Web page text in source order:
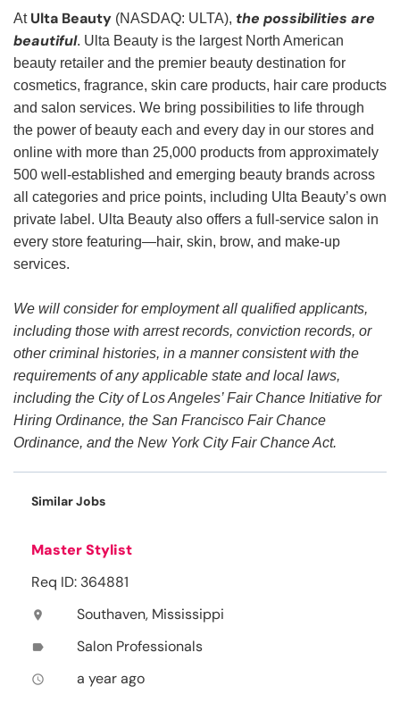
At Ulta Beauty (NASDAQ: ULTA), the possibilities are
beautiful. Ulta Beauty is the largest North American
beauty retailer and the premier beauty destination for
cosmetics, fragrance, skin care products, hair care products
and salon services. We bring possibilities to life through
the power of beauty each and every day in our stores and
online with more than 25,000 products from approximately
500 well-established and emerging beauty brands across
all categories and price points, including Ulta Beauty’s own
private label. Ulta Beauty also offers a full-service salon in
every store featuring—hair, skin, brow, and make-up
services.
We will consider for employment all qualified applicants,
including those with arrest records, conviction records, or
other criminal histories, in a manner consistent with the
requirements of any applicable state and local laws,
including the City of Los Angeles’ Fair Chance Initiative for
Hiring Ordinance, the San Francisco Fair Chance
Ordinance, and the New York City Fair Chance Act.
Similar Jobs
Master Stylist
Req ID: 364881
location_on Southaven, Mississippi
label Salon Professionals
access_time a year ago